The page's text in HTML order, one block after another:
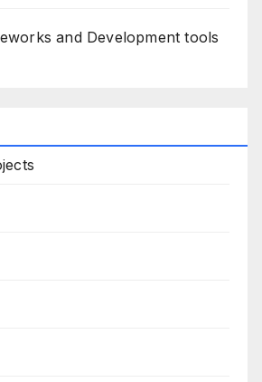
and Development tools